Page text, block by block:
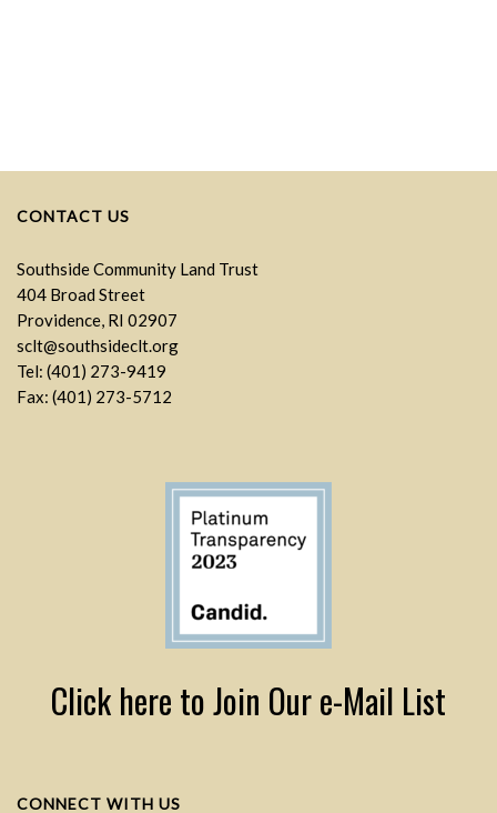
CONTACT US
Southside Community Land Trust
404 Broad Street
Providence, RI 02907
sclt@southsideclt.org
Tel: (401) 273-9419
Fax: (401) 273-5712
Click here to Join Our e-Mail List
CONNECT WITH US